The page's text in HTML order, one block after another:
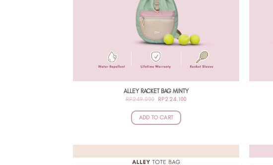
ALLEY RACKET BAG MINTY
RP249.000
ORIGINAL
WAS:
RP249.000.
RP224.100CURRENT
ADD TO CART